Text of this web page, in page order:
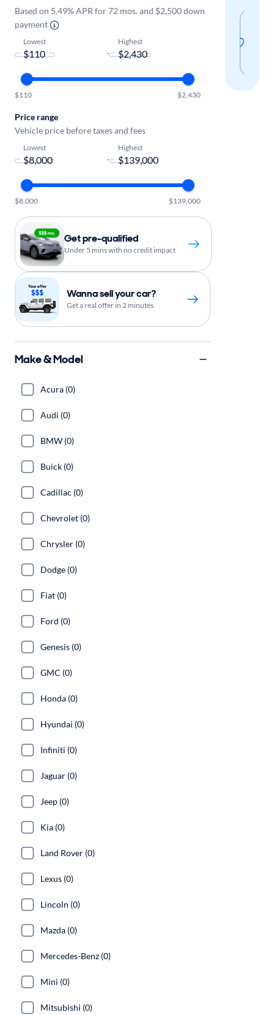
Based on 5.49% APR for 72 mos. and $2,500 down
payment
Lowest
-
Highest
$110 $2,430
Price range
Vehicle price before taxes and fees
Lowest
-
Highest
$8,000 $139,000
Get pre-qualified
Under 5 mins with no credit impact
Wanna sell your car?
Get a real offer in 2 minutes
Make & Model
Acura (0)
Audi (0)
BMW (0)
Buick (0)
Cadillac (0)
Chevrolet (0)
Chrysler (0)
Dodge (0)
Fiat (0)
Ford (0)
Genesis (0)
GMC (0)
Honda (0)
Hyundai (0)
Infiniti (0)
Jaguar (0)
Jeep (0)
Kia (0)
Land Rover (0)
Lexus (0)
Lincoln (0)
Mazda (0)
Mercedes-Benz (0)
Mini (0)
Mitsubishi (0)